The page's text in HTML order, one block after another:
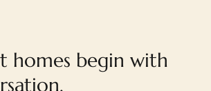
homes begin with